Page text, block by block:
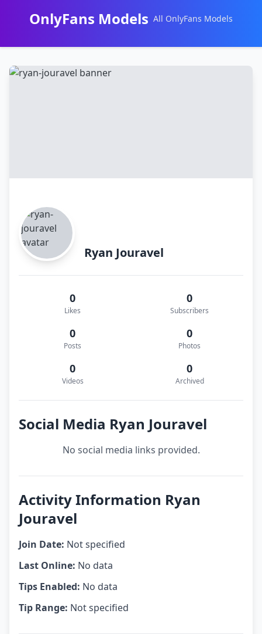
OnlyFans Models All OnlyFans Models
контенту
Ryan Jouravel
0
Likes
0
Subscribers
0
Posts
0
Photos
0
Videos
0
Archived
Social Media Ryan Jouravel
No social media links provided.
Activity Information Ryan
Jouravel
Join Date: Not specified
Last Online: No data
Tips Enabled: No data
Tip Range: Not specified